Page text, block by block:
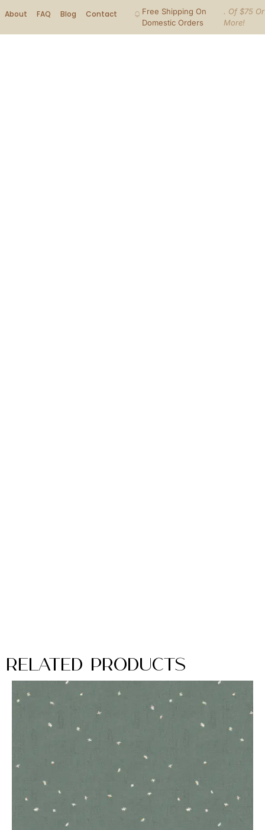
About FAQ Blog Contact
Free Shipping On
Domestic Orders
. Of $75 Or
More!
Related Products